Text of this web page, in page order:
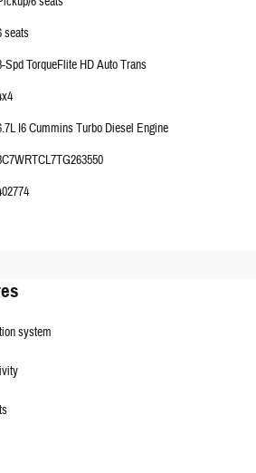
seats
Spd TorqueFlite HD Auto Trans
I6 Cummins Turbo Diesel Engine
system